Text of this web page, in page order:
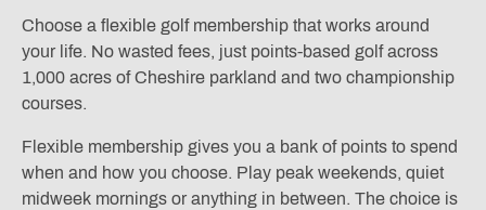
Choose a flexible golf membership that works around
your life. No wasted fees, just points-based golf across
1,000 acres of Cheshire parkland and two championship
courses.
Flexible membership gives you a bank of points to spend
when and how you choose. Play peak weekends, quiet
midweek mornings or anything in between. The choice is